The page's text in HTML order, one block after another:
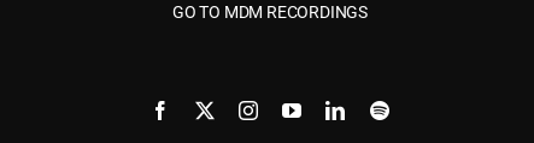
GO TO MDM RECORDINGS